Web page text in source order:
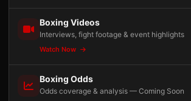
Boxing Videos
Interviews, fight footage & event highlights
Watch Now
Boxing Odds
Odds coverage & analysis — Coming Soon